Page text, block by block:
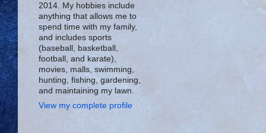
2014. My hobbies include
anything that allows me to
spend time with my family,
and includes sports
(baseball, basketball,
football, and karate),
movies, malls, swimming,
hunting, fishing, gardening,
and maintaining my lawn.
View my complete profile